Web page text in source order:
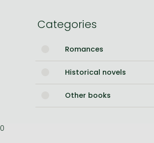
Categories
Romances
Historical novels
Other books
0